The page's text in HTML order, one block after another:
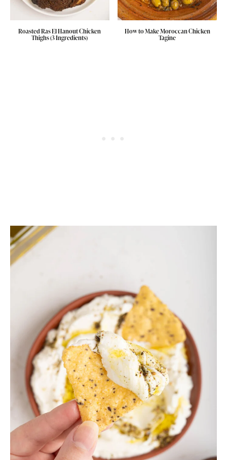
Roasted Ras El Hanout Chicken
Thighs (3 Ingredients)
How to Make Moroccan Chicken
Tagine